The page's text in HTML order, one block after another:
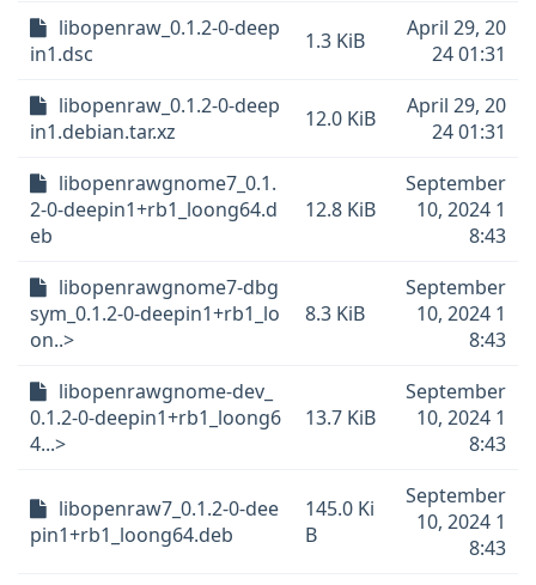
libopenraw_0.1.2-0-deep
in1.dsc
1.3 KiB
April 29, 20
24 01:31
libopenraw_0.1.2-0-deep
in1.debian.tar.xz
12.0 KiB
April 29, 20
24 01:31
libopenrawgnome7_0.1.
2-0-deepin1+rb1_loong64.d
eb
12.8 KiB
September
10, 2024 1
8:43
libopenrawgnome7-dbg
sym_0.1.2-0-deepin1+rb1_lo
on..>
8.3 KiB
September
10, 2024 1
8:43
libopenrawgnome-dev_
0.1.2-0-deepin1+rb1_loong6
4...>
13.7 KiB
September
10, 2024 1
8:43
libopenraw7_0.1.2-0-dee
pin1+rb1_loong64.deb
145.0 Ki
B
September
10, 2024 1
8:43